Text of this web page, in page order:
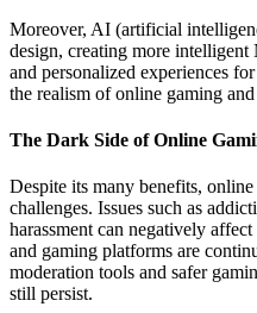
Moreover, AI (artificial
design, creating more intelligent
and personalized experiences
the realism of online gaming
The Dark Side of Online
Despite its many benefits,
challenges. Issues such as
harassment can negatively
and gaming platforms are
moderation tools and safer
still persist.